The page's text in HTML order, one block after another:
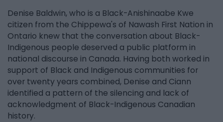
Denise Baldwin, who is a Black-Anishinaabe Kwe
citizen from the Chippewa's of Nawash First Nation in
Ontario knew that the conversation about Black-
Indigenous people deserved a public platform in
national discourse in Canada. Having both worked in
support of Black and Indigenous communities for
over twenty years combined, Denise and Ciann
identified a pattern of the silencing and lack of
acknowledgment of Black-Indigenous Canadian
history.